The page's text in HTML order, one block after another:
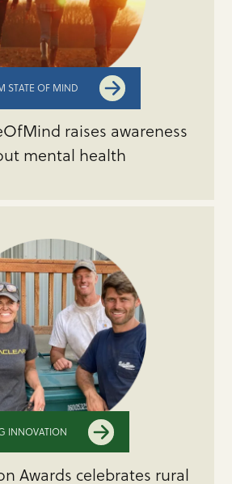
STATE OF MIND
raises awareness
mental health
INNOVATION
Awards celebrates rural